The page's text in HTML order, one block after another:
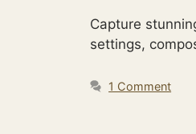
Capture
settings,
1 Comment